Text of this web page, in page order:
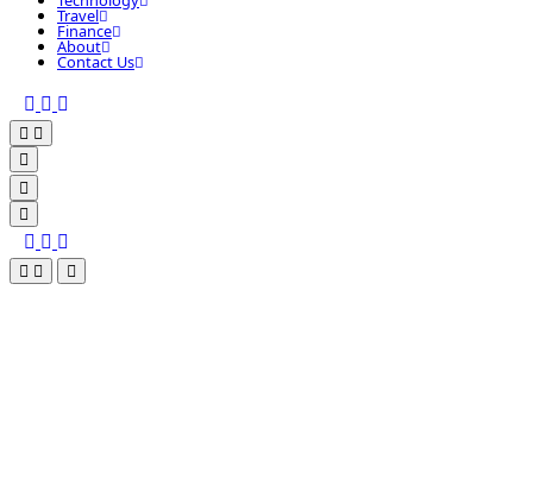
Travel
Finance
About
Contact Us